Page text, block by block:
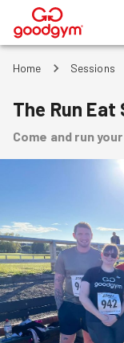
®
Home Sessions
The Run Eat
Come and run